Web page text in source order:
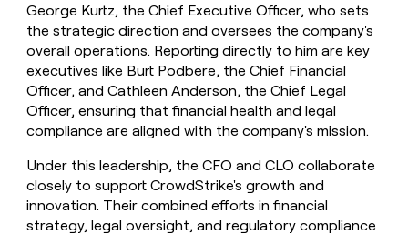
George Kurtz, the Chief Executive Officer, who sets
the strategic direction and oversees the company's
overall operations. Reporting directly to him are key
executives like Burt Podbere, the Chief Financial
Officer, and Cathleen Anderson, the Chief Legal
Officer, ensuring that financial health and legal
compliance are aligned with the company's mission.
Under this leadership, the CFO and CLO collaborate
closely to support CrowdStrike's growth and
innovation. Their combined efforts in financial
strategy, legal oversight, and regulatory compliance